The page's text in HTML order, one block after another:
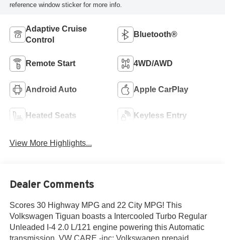
reference window sticker for more info.
Adaptive Cruise
Control
Bluetooth®
Remote Start 4WD/AWD
Android Auto Apple CarPlay
Heated Seats Keyless Entry
View More Highlights...
Dealer Comments
Scores 30 Highway MPG and 22 City MPG! This
Volkswagen Tiguan boasts a Intercooled Turbo Regular
Unleaded I-4 2.0 L/121 engine powering this Automatic
transmission. VW CARE -inc: Volkswagen prepaid